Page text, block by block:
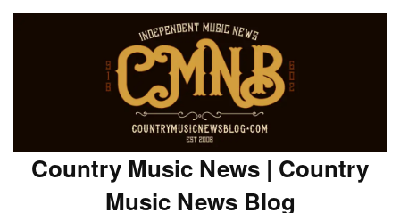
Country Music News | Country
Music News Blog